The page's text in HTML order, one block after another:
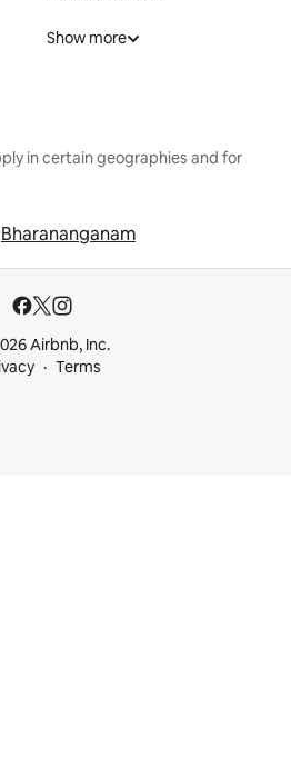
Show more
in certain geographies and for
Bharananganam
Airbnb, Inc.
Terms